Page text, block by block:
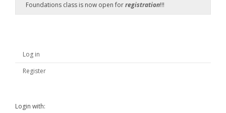
Foundations class is now open forregistration!!!
Log in
Register
Login with: